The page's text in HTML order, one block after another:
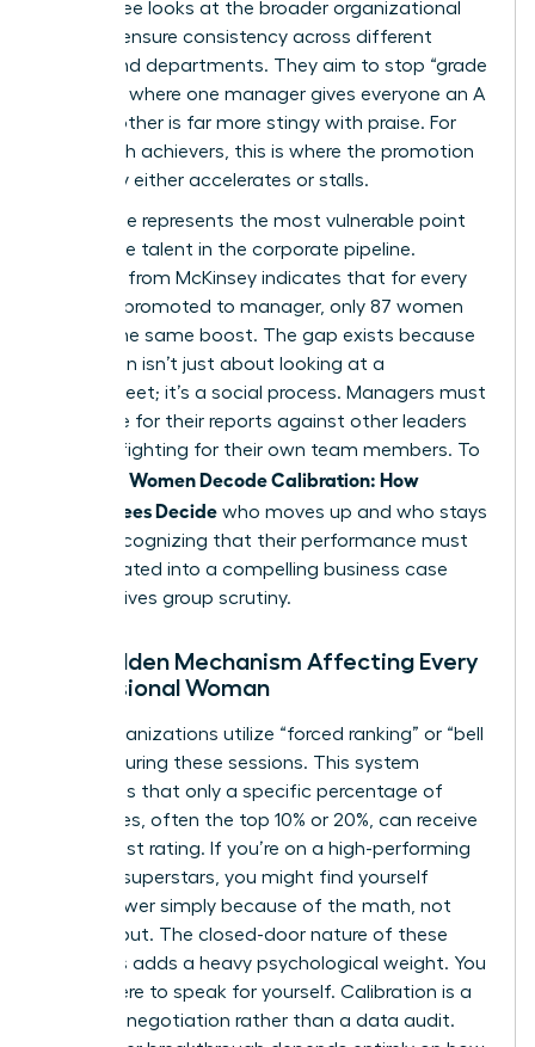
committee looks at the broader organizational
chart to ensure consistency across different
teams and departments. They aim to stop “grade
inflation” where one manager gives everyone an A
while another is far more stingy with praise. For
many high achievers, this is where the promotion
trajectory either accelerates or stalls.
This stage represents the most vulnerable point
for female talent in the corporate pipeline.
Research from McKinsey indicates that for every
100 men promoted to manager, only 87 women
receive the same boost. The gap exists because
calibration isn’t just about looking at a
spreadsheet; it’s a social process. Managers must
advocate for their reports against other leaders
who are fighting for their own team members. To
Women Decode Calibration: How
Committees Decide who moves up and who stays
put by recognizing that their performance must
be translated into a compelling business case
that survives group scrutiny.
The Hidden Mechanism Affecting Every
Professional Woman
Many organizations utilize “forced ranking” or “bell
curves” during these sessions. This system
mandates that only a specific percentage of
employees, often the top 10% or 20%, can receive
the highest rating. If you’re on a high-performing
team of superstars, you might find yourself
ranked lower simply because of the math, not
your output. The closed-door nature of these
meetings adds a heavy psychological weight. You
aren’t there to speak for yourself. Calibration is a
narrative negotiation rather than a data audit.